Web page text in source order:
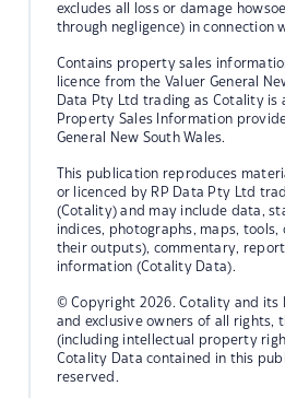
excludes all loss or damage
through negligence) in connection
Contains property sales
licence from the Valuer General
Data Pty Ltd trading as Cotality is
Property Sales Information
General New South Wales.
This publication reproduces
or licenced by RP Data Pty Ltd
(Cotality) and may include data,
indices, photographs, maps, tools,
their outputs), commentary,
information (Cotality Data).
© Copyright 2026. Cotality and its
and exclusive owners of all rights,
(including intellectual property
Cotality Data contained in this
reserved.